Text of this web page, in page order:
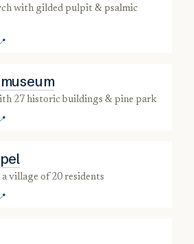
📍
27 historic buildings & pine park
📍
a village of 20 residents
📍